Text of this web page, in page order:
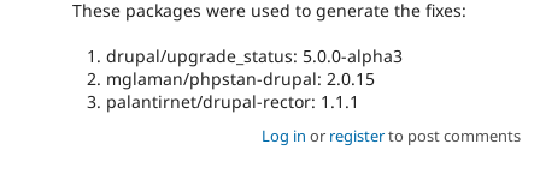
These packages were used to generate the fixes:
drupal/upgrade_status: 5.0.0-alpha3
mglaman/phpstan-drupal: 2.0.15
palantirnet/drupal-rector: 1.1.1
Log in or registerto post comments